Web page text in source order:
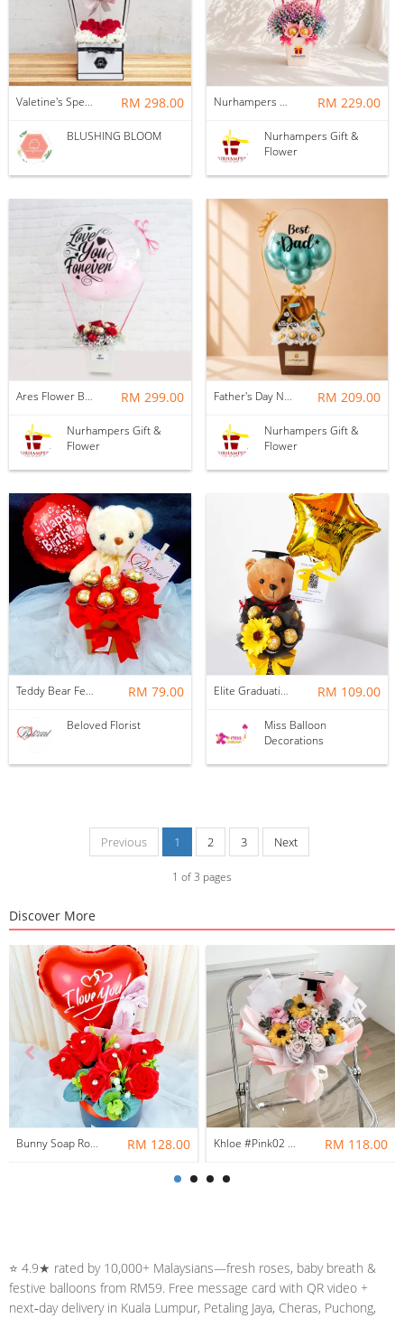
Valetine's Special - LOVE IN THE AIR : BALLOON & FLOWER BOX RM 298.00
BLUSHING BLOOM
Nurhampers Blush Princess Balloon Gift RM 229.00
Nurhampers Gift &
Flower
Ares Flower Box with Balloon RM 299.00
Nurhampers Gift &
Flower
Father's Day Nurhampers Best Dad Hot Air Balloon Gift Box (Klang Valley Delivery Only) RM 209.00
Nurhampers Gift &
Flower
Teddy Bear Ferrero Rocher With Foil Balloon Bloom Box RM 79.00
Beloved Florist
Elite Graduation Gift RM 109.00
Miss Balloon
Decorations
Previous 1 2 3 Next
1 of3 pages
Discover More
Bunny Soap Rose Flower Box RM 128.00 Khloe #Pink02 | Soap Flowers Bouquet RM 118.00
⭐️ 4.9★ rated by 10,000+ Malaysians—fresh roses, baby breath &
festive balloons from RM59. Free message card with QR video +
next‑day delivery in Kuala Lumpur, Petaling Jaya, Cheras, Puchong,